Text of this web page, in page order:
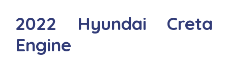
2022 Hyundai Creta
Engine